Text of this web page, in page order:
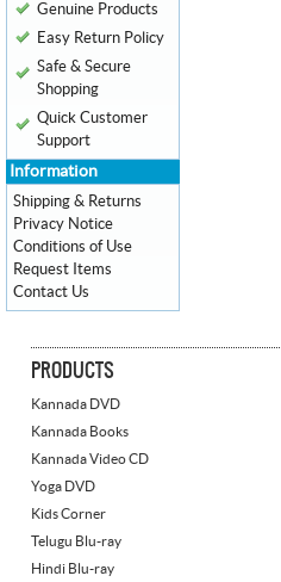
Genuine Products
Easy Return Policy
Safe & Secure
Shopping
Quick Customer
Support
Information
Shipping & Returns
Privacy Notice
Conditions of Use
Request Items
Contact Us
PRODUCTS
Kannada DVD
Kannada Books
Kannada Video CD
Yoga DVD
Kids Corner
Telugu Blu-ray
Hindi Blu-ray